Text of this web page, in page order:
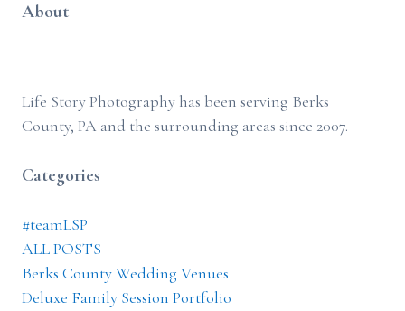
About
Life Story Photography has been serving Berks
County, PA and the surrounding areas since 2007.
Categories
#teamLSP
ALL POSTS
Berks County Wedding Venues
Deluxe Family Session Portfolio